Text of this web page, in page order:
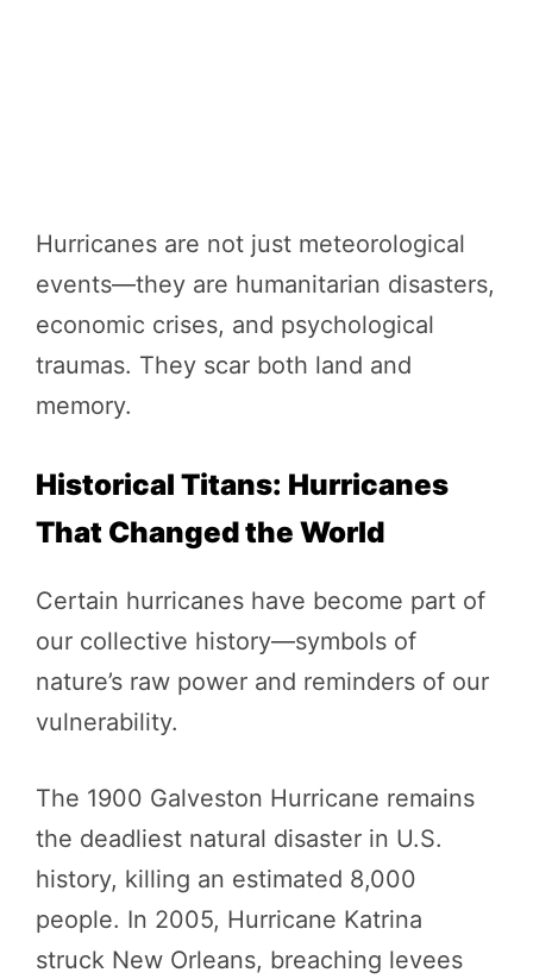
Hurricanes are not just meteorological
events—they are humanitarian disasters,
economic crises, and psychological
traumas. They scar both land and
memory.
Historical Titans: Hurricanes
That Changed the World
Certain hurricanes have become part of
our collective history—symbols of
nature’s raw power and reminders of our
vulnerability.
The 1900 Galveston Hurricane remains
the deadliest natural disaster in U.S.
history, killing an estimated 8,000
people. In 2005, Hurricane Katrina
struck New Orleans, breaching levees